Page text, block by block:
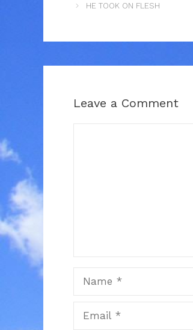
HE TOOK ON FLESH
Leave a Comment